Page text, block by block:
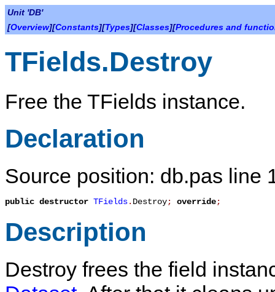
Unit 'DB'
[Overview][Constants][Types][Classes][Procedures and
TFields.Destroy
Free the TFields instance.
Declaration
Source position: db.pas line
public destructor TFields. Destroy; override;
Description
Destroy frees the field